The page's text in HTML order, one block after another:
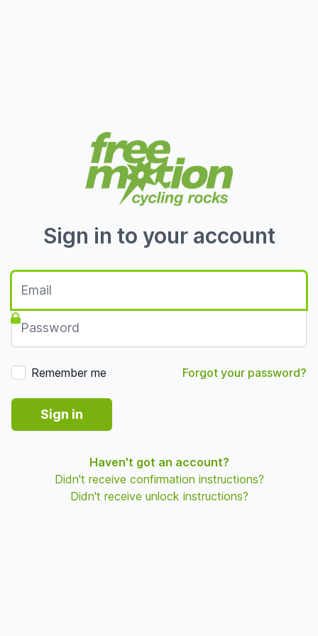
Sign in to your account
Email
Password
Remember me Forgot your password?
Sign in
Haven't got an account?
Didn't receive confirmation instructions?
Didn't receive unlock instructions?